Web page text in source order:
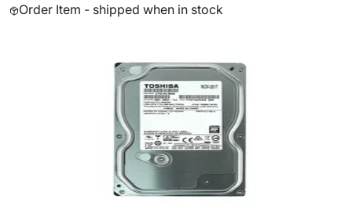
Order Item - shipped when in stock